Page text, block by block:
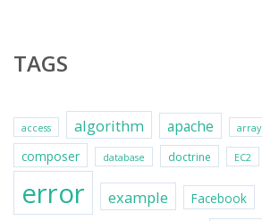
TAGS
access algorithm apache array
composer database doctrine EC2
error example Facebook